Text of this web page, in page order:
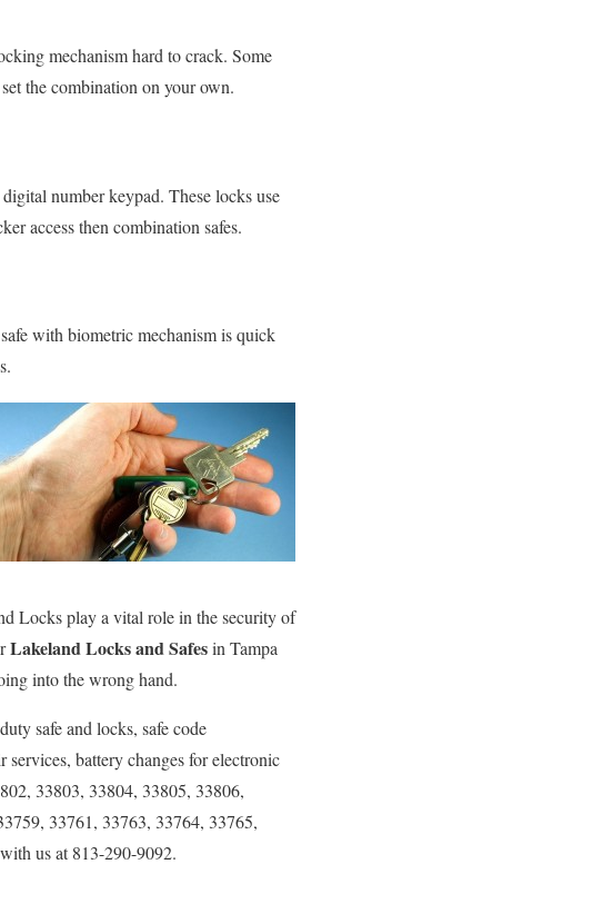
mechanism hard to crack. Some
the combination on your own.
number keypad. These locks use
access then combination safes.
with biometric mechanism is quick
Locks play a vital role in the security of
Lakeland Locks and Safesin Tampa
into the wrong hand.
safe and locks, safe code
services, battery changes for electronic
33803, 33804, 33805, 33806,
33761, 33763, 33764, 33765,
us at 813-290-9092.